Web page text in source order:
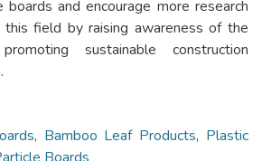
and encourage more research
field by raising awareness of the
sustainable construction
, Bamboo Leaf Products, Plastic